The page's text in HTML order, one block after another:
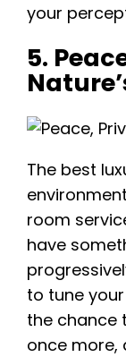
your
5.
The best
room
have
to tune
the chance
once more,